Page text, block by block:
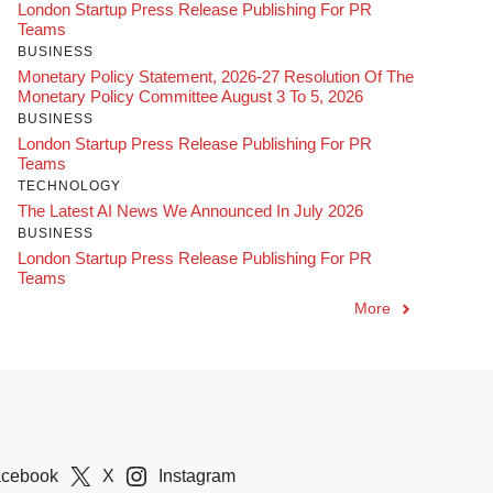
London Startup Press Release Publishing For PR
Teams
BUSINESS
Monetary Policy Statement, 2026-27 Resolution Of The
Monetary Policy Committee August 3 To 5, 2026
BUSINESS
London Startup Press Release Publishing For PR
Teams
TECHNOLOGY
The Latest AI News We Announced In July 2026
BUSINESS
London Startup Press Release Publishing For PR
Teams
More
X Instagram